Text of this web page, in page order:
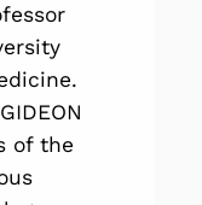
of the